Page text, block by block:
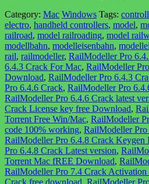
Category: Mac Windows Tags:
electro, handheld controllers, model,
railroad, model railroading, model
modellbahn, modelleisenbahn,
rail, railmodeller, RailModeller Pro
6.4.3 Crack For Mac, RailModeller
Download, RailModeller Pro 6.4.3
Pro 6.4.6 Crack, RailModeller Pro
RailModeller Pro 6.4.6 Crack latest
Crack License key free Download,
Torrent Free Win/Mac, RailModeller
code 100% working, RailModeller
RailModeller Pro 6.4.8 Crack Keygen
Pro 6.4.8 Crack Latest version,
Torrent Mac fREE Download,
RailModeller Pro 7.4 Crack Activation
Crack free download RailModeller